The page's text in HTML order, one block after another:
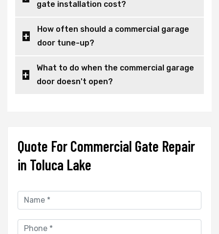
gate installation cost?
How often should a commercial garage
door tune-up?
What to do when the commercial garage
door doesn't open?
Quote For Commercial Gate Repair
in Toluca Lake